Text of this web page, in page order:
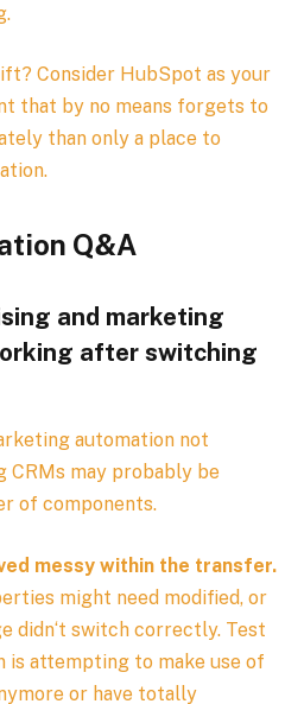
Consider HubSpot as your
that by no means forgets to
than only a place to
Q&A
and marketing
after switching
automation not
may probably be
of components.
messy within the transfer.
might need modified, or
didn‘t switch correctly. Test
is attempting to make use of
or have totally